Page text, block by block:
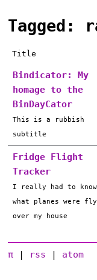
Tagged:
Title
Bindicator: My
homage to the
BinDayCator
This is a rubbish
subtitle
Fridge Flight
Tracker
I really had to know
what planes were
over my house
π | rss | atom